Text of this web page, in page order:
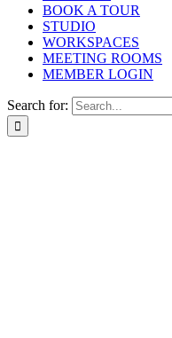
BOOK A TOUR
STUDIO
WORKSPACES
MEETING ROOMS
MEMBER LOGIN
Search for: